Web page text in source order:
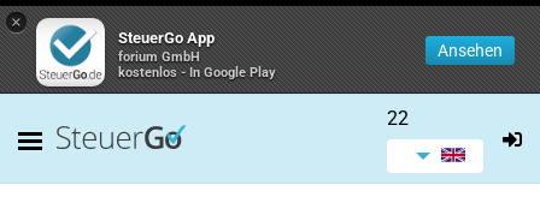
×
SteuerGo App
forium GmbH
kostenlos - In Google Play
Ansehen
22